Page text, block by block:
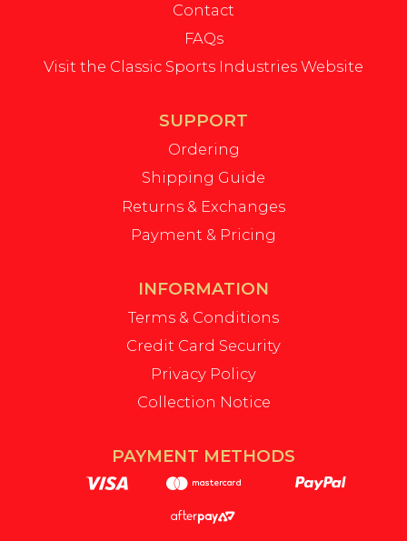
Contact
FAQs
Visit the Classic Sports Industries Website
SUPPORT
Ordering
Shipping Guide
Returns & Exchanges
Payment & Pricing
INFORMATION
Terms & Conditions
Credit Card Security
Privacy Policy
Collection Notice
PAYMENT METHODS